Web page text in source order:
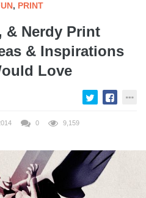
, PRINT
& Nerdy Print
& Inspirations
Love
0 9,159